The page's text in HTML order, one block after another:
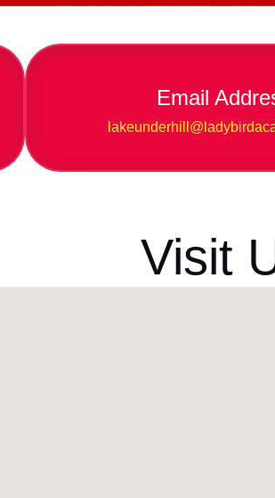
Email
Visit